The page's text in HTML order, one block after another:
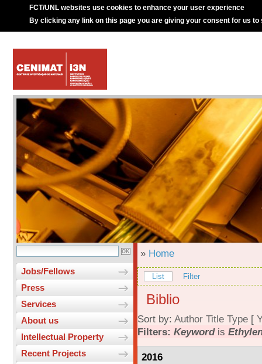
FCT/UNL websites use cookies to enhance your user experience
By clicking any link on this page you are giving your consent for us to
Jobs/Fellows
Press
Services
About us
Intellectual Property
Recent Projects
» Home
List Filter
Biblio
Sort by: Author Title Type [
Filters: Keywordis
2016